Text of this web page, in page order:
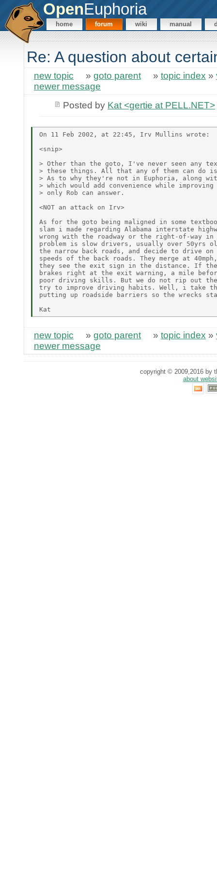
OpenEuphoria
home forum wiki manual
Re: A question about
new topic » goto parent » topic index »
newer message
Posted by Kat <gertie at PELL.NET>
On 11 Feb 2002, at 22:45, Irv Mullins wrote:
<snip>
> Other than the goto, I've never seen any
> these things. All that any of them can
> As to why they're not in Euphoria, along
> which would add convenience while
> only Rob can answer.
<NOT an attack on Irv>
As for the goto being maligned in some
slam i made regarding Alabama interstate
wrong with the roadway or the right-of-way
problem is slow drivers, usually over 50yrs
the narrow back roads, and decide to drive
speeds of the back roads. They merge at
they see the exit sign in the distance. If
brakes right at the exit warning, a mile
poor driving skills. But we do not rip out
try to improve driving habits. Well, i take
putting up roadside barriers so the wrecks
new topic » goto parent » topic index »
newer message
copyright © 2009,2016 by
about